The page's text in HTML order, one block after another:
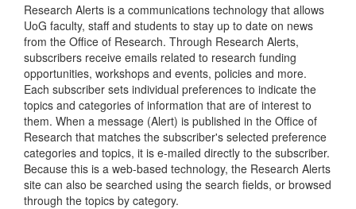
Research Alerts is a communications technology that allows
UoG faculty, staff and students to stay up to date on news
from the Office of Research. Through Research Alerts,
subscribers receive emails related to research funding
opportunities, workshops and events, policies and more.
Each subscriber sets individual preferences to indicate the
topics and categories of information that are of interest to
them. When a message (Alert) is published in the Office of
Research that matches the subscriber's selected preference
categories and topics, it is e-mailed directly to the subscriber.
Because this is a web-based technology, the Research Alerts
site can also be searched using the search fields, or browsed
through the topics by category.